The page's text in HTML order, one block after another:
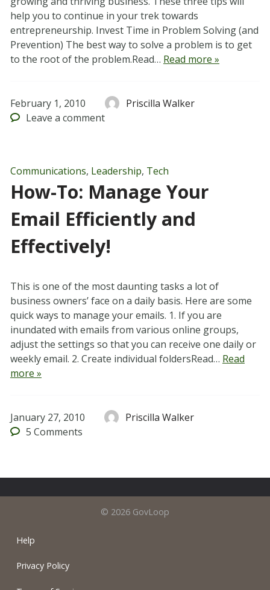
help you to continue in your trek towards
entrepreneurship. Invest Time in Problem Solving (and
Prevention) The best way to solve a problem is to get
to the root of the problem.Read… Read more »
February 1, 2010
Priscilla Walker
Leave a comment
Communications, Leadership, Tech
How-To: Manage Your
Email Efficiently and
Effectively!
This is one of the most daunting tasks a lot of
business owners’ face on a daily basis. Here are some
quick ways to manage your emails. 1. If you are
inundated with emails from various online groups,
adjust the settings so that you can receive one daily or
weekly email. 2. Create individual foldersRead… Read
more »
January 27, 2010
Priscilla Walker
5 Comments
© 2026 GovLoop
Help
Privacy Policy